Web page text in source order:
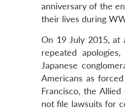
anniversary of the
their lives during
On 19 July 2015, at
repeated
Japanese
Americans as
Francisco, the
not file lawsuits for